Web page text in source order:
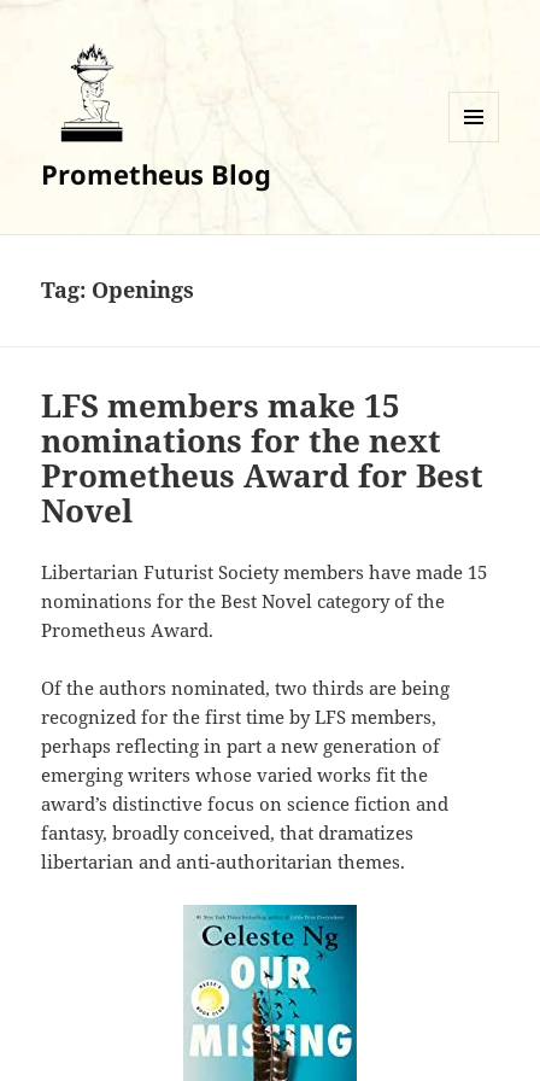
Prometheus Blog
Tag: Openings
LFS members make 15
nominations for the next
Prometheus Award for Best
Novel
Libertarian Futurist Society members have made 15
nominations for the Best Novel category of the
Prometheus Award.
Of the authors nominated, two thirds are being
recognized for the first time by LFS members,
perhaps reflecting in part a new generation of
emerging writers whose varied works fit the
award’s distinctive focus on science fiction and
fantasy, broadly conceived, that dramatizes
libertarian and anti-authoritarian themes.